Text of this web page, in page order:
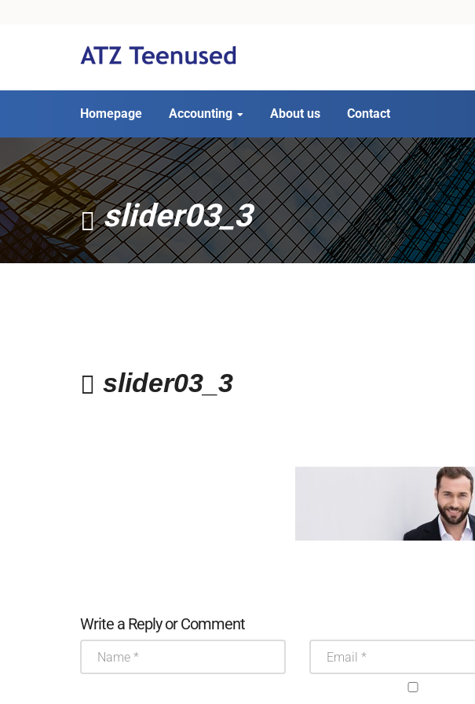
Homepage Accounting About us Contact
slider03_3
slider03_3
Write a Reply or Comment